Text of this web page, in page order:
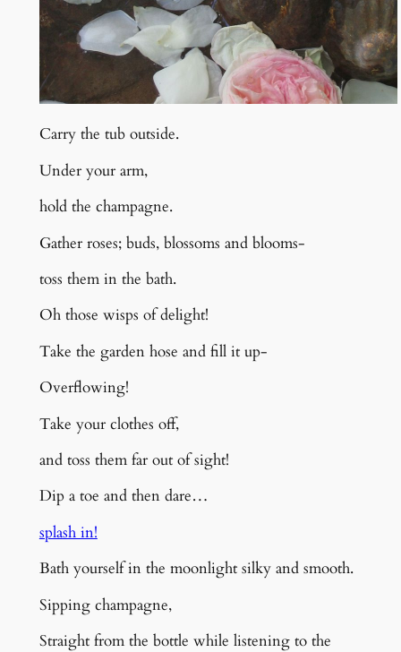
Carry the tub outside.
Under your arm,
hold the champagne.
Gather roses; buds, blossoms and blooms-
toss them in the bath.
Oh those wisps of delight!
Take the garden hose and fill it up-
Overflowing!
Take your clothes off,
and toss them far out of sight!
Dip a toe and then dare…
splash in!
Bath yourself inthe moonlight silky and smooth.
Sipping champagne,
Straight from the bottle while listening to the